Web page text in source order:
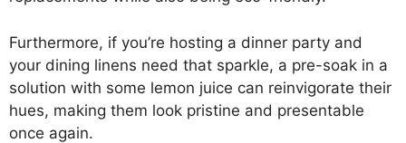
Furthermore, if you’re hosting a dinner party and
your dining linens need that sparkle, a pre-soak in a
solution with some lemon juice can reinvigorate their
hues, making them look pristine and presentable
once again.